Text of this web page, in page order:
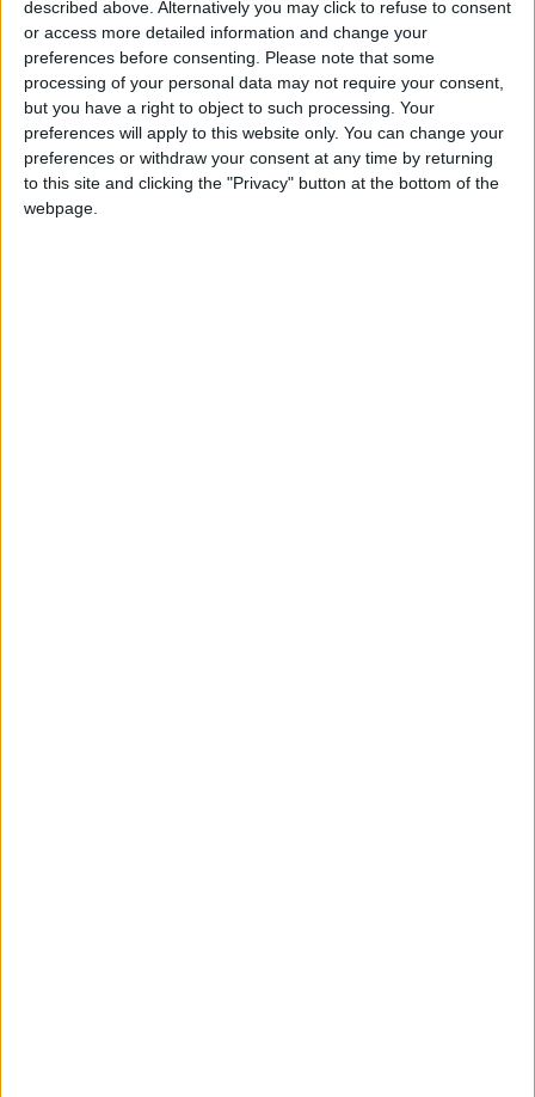
described above. Alternatively you may click to refuse to consent
or access more detailed information and change your
preferences before consenting.
Please note that some
processing of your personal data may not require your consent,
but you have a right to object to such processing. Your
preferences will apply to this website only. You can change your
preferences or withdraw your consent at any time by returning
to this site and clicking the "Privacy" button at the bottom of the
webpage.
Iranian President:
Communication with Supreme
Leader ‘Extremely Difficult’ at
Present